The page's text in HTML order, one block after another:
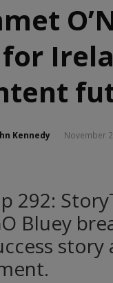
Kennedy November
292:
Bluey